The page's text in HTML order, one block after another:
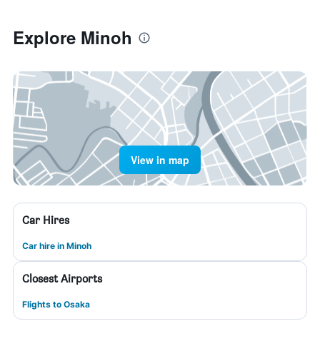
Explore Minoh
View in map
Car Hires
Car hire in Minoh
Closest Airports
Flights to Osaka